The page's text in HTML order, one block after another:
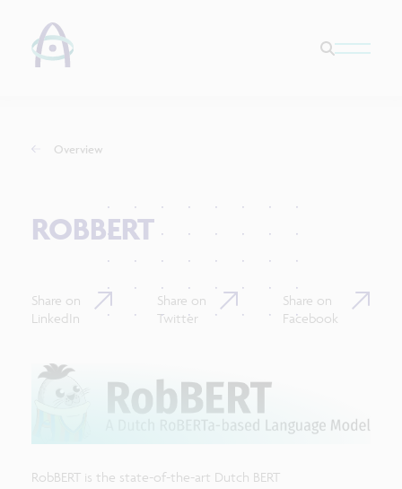
Overview
ROBBERT
Share on
LinkedIn
Share on
Twitter
Share on
Facebook
RobBERT is the state-of-the-art Dutch BERT